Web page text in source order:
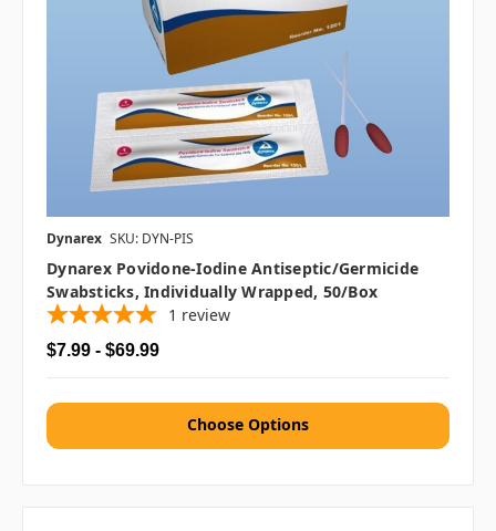
Dynarex SKU: DYN-PIS
Dynarex Povidone-Iodine Antiseptic/Germicide
Swabsticks, Individually Wrapped, 50/box
1 review
$7.99 - $69.99
Choose Options